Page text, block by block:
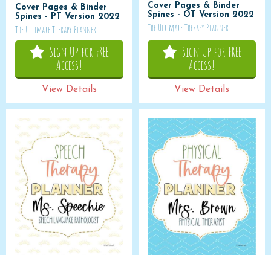
Cover Pages & Binder
Spines - PT Version 2022
The Ultimate Therapy Planner
Sign Up for FREE
Access!
View Details
Cover Pages & Binder
Spines - OT Version 2022
The Ultimate Therapy Planner
Sign Up for FREE
Access!
View Details